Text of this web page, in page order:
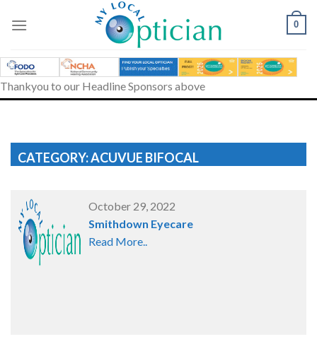
0
Thankyou to our Headline Sponsors above
CATEGORY: ACUVUE BIFOCAL
October 29, 2022
Smithdown Eyecare
Read More..